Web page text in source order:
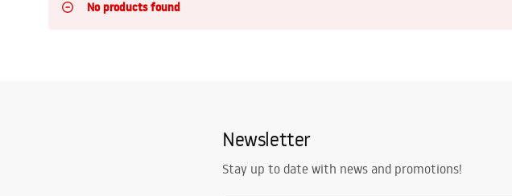
No products found
Newsletter
Stay up to date with news and promotions!